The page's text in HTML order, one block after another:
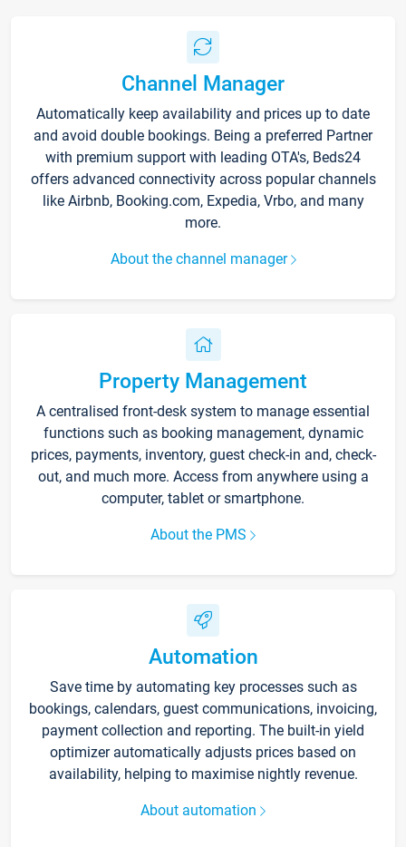
Channel Manager
Automatically keep availability and prices up to date
and avoid double bookings. Being a preferred Partner
with premium support with leading OTA's, Beds24
offers advanced connectivity across popular channels
like Airbnb, Booking.com, Expedia, Vrbo, and many
more.
About the channel manager
Property Management
A centralised front-desk system to manage essential
functions such as booking management, dynamic
prices, payments, inventory, guest check-in and, check-
out, and much more. Access from anywhere using a
computer, tablet or smartphone.
About the PMS
Automation
Save time by automating key processes such as
bookings, calendars, guest communications, invoicing,
payment collection and reporting. The built-in yield
optimizer automatically adjusts prices based on
availability, helping to maximise nightly revenue.
About automation